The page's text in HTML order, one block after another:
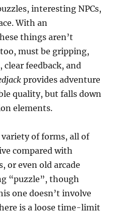
interesting NPCs,
With an
things aren’t
must be gripping,
feedback, and
provides adventure
quality, but falls down
elements.
of forms, all of
compared with
or even old arcade
“puzzle”, though
one doesn’t involve
is a loose time-limit